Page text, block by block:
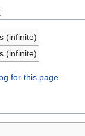
(infinite)
(infinite)
for this page.